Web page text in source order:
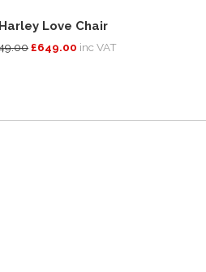
Harley Love Chair
£649.00 inc VAT